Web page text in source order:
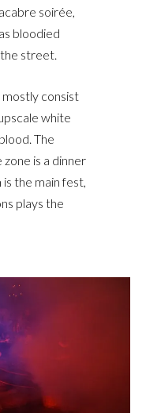
soirée,
bloodied
street.
consist
white
The
is a dinner
the main fest,
plays the